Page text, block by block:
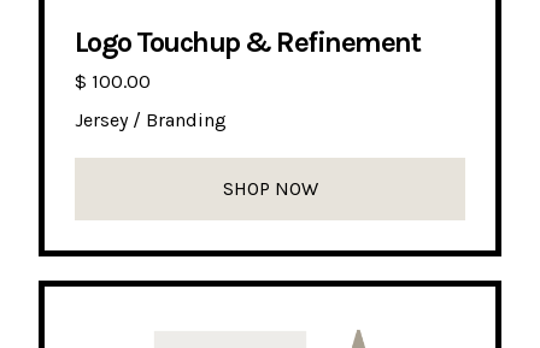
Logo Touchup & Refinement
$ 100.00
Jersey / Branding
SHOP NOW